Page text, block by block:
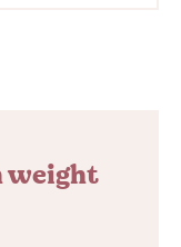
weight